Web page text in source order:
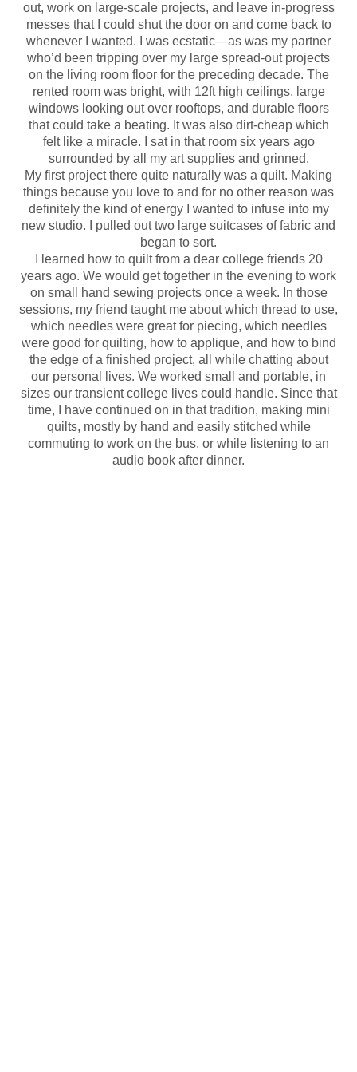
out, work on large-scale projects, and leave in-progress
messes that I could shut the door on and come back to
whenever I wanted. I was ecstatic—as was my partner
who’d been tripping over my large spread-out projects
on the living room floor for the preceding decade. The
rented room was bright, with 12ft high ceilings, large
windows looking out over rooftops, and durable floors
that could take a beating. It was also dirt-cheap which
felt like a miracle. I sat in that room six years ago
surrounded by all my art supplies and grinned.
My first project there quite naturally was a quilt. Making
things because you love to and for no other reason was
definitely the kind of energy I wanted to infuse into my
new studio. I pulled out two large suitcases of fabric and
began to sort.
I learned how to quilt from a dear college friends 20
years ago. We would get together in the evening to work
on small hand sewing projects once a week. In those
sessions, my friend taught me about which thread to use,
which needles were great for piecing, which needles
were good for quilting, how to applique, and how to bind
the edge of a finished project, all while chatting about
our personal lives. We worked small and portable, in
sizes our transient college lives could handle. Since that
time, I have continued on in that tradition, making mini
quilts, mostly by hand and easily stitched while
commuting to work on the bus, or while listening to an
audio book after dinner.